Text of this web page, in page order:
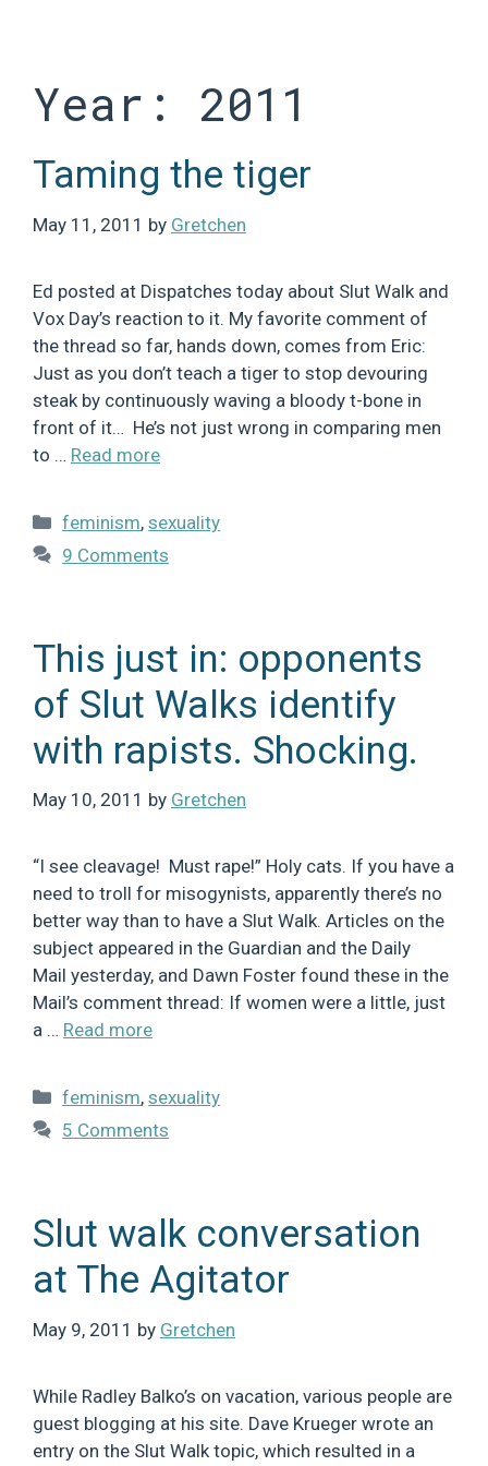
Year: 2011
Taming the tiger
May 11, 2011 by Gretchen
Ed posted at Dispatches today about Slut Walk and
Vox Day’s reaction to it. My favorite comment of
the thread so far, hands down, comes from Eric:
Just as you don’t teach a tiger to stop devouring
steak by continuously waving a bloody t-bone in
front of it… He’s not just wrong in comparing men
to … Read more
Categories
feminism,sexuality
9 Comments
This just in: opponents
of Slut Walks identify
with rapists. Shocking.
May 10, 2011 by Gretchen
“I see cleavage! Must rape!” Holy cats. If you have a
need to troll for misogynists, apparently there’s no
better way than to have a Slut Walk. Articles on the
subject appeared in the Guardian and the Daily
Mail yesterday, and Dawn Foster found these in the
Mail’s comment thread: If women were a little, just
a … Read more
Categories
feminism,sexuality
5 Comments
Slut walk conversation
at The Agitator
May 9, 2011 by Gretchen
While Radley Balko’s on vacation, various people are
guest blogging at his site. Dave Krueger wrote an
entry on the Slut Walk topic, which resulted in a